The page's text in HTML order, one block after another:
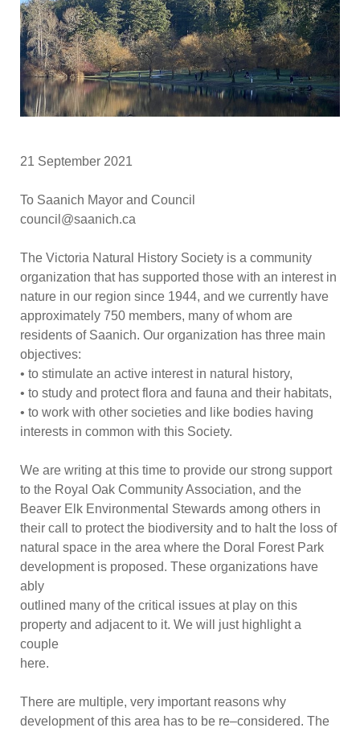
21 September 2021
To Saanich Mayor and Council
council@saanich.ca
The Victoria Natural History Society is a community
organization that has supported those with an interest in
nature in our region since 1944, and we currently have
approximately 750 members, many of whom are
residents of Saanich. Our organization has three main
objectives:
• to stimulate an active interest in natural history,
• to study and protect flora and fauna and their habitats,
• to work with other societies and like bodies having
interests in common with this Society.
We are writing at this time to provide our strong support
to the Royal Oak Community Association, and the
Beaver Elk Environmental Stewards among others in
their call to protect the biodiversity and to halt the loss of
natural space in the area where the Doral Forest Park
development is proposed. These organizations have
ably
outlined many of the critical issues at play on this
property and adjacent to it. We will just highlight a
couple
here.
There are multiple, very important reasons why
development of this area has to be re–considered. The